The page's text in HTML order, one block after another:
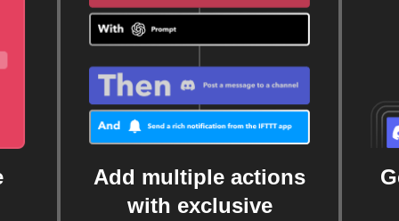
Add multiple actions
with exclusive